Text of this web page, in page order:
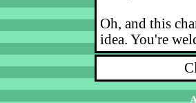
Oh, and this
idea. You're